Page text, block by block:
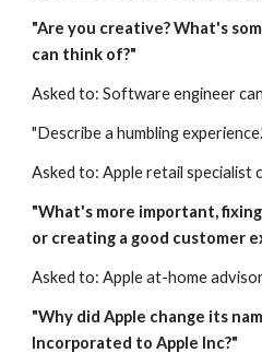
"Are you creative? What's
can think of?"
Asked to: Software engineer
"Describe a humbling
Asked to: Apple retail specialist
"What's more important,
or creating a good customer
Asked to: Apple at-home
"Why did Apple change its
Incorporated to Apple Inc?"